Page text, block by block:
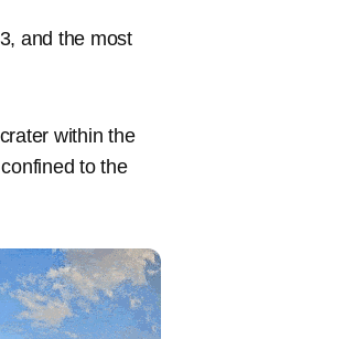
and the most
within the
to the